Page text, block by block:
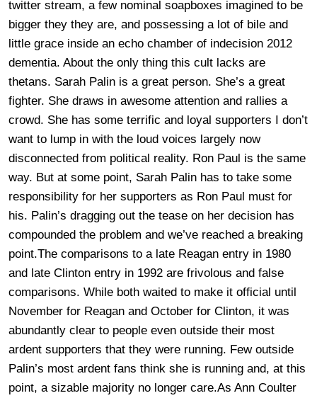
twitter stream, a few nominal soapboxes imagined to be
bigger they they are, and possessing a lot of bile and
little grace inside an echo chamber of indecision 2012
dementia. About the only thing this cult lacks are
thetans. Sarah Palin is a great person. She’s a great
fighter. She draws in awesome attention and rallies a
crowd. She has some terrific and loyal supporters I don’t
want to lump in with the loud voices largely now
disconnected from political reality. Ron Paul is the same
way. But at some point, Sarah Palin has to take some
responsibility for her supporters as Ron Paul must for
his. Palin’s dragging out the tease on her decision has
compounded the problem and we’ve reached a breaking
point.The comparisons to a late Reagan entry in 1980
and late Clinton entry in 1992 are frivolous and false
comparisons. While both waited to make it official until
November for Reagan and October for Clinton, it was
abundantly clear to people even outside their most
ardent supporters that they were running. Few outside
Palin’s most ardent fans think she is running and, at this
point, a sizable majority no longer care.As Ann Coulter